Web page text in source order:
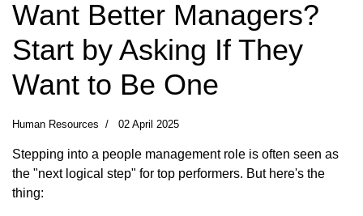
Want Better Managers?
Start by Asking If They
Want to Be One
Human Resources 02 April 2025
Stepping into a people management role is often seen as
the "next logical step" for top performers. But here's the
thing: